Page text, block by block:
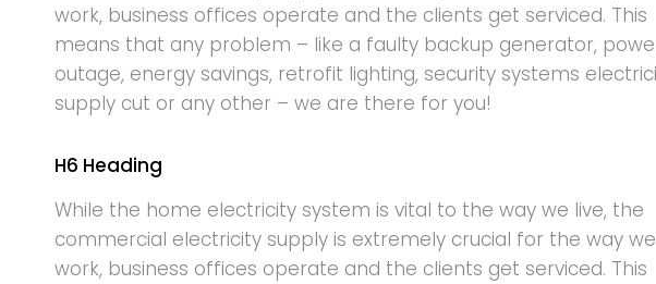
work, business offices operate and the clients get serviced. This
means that any problem – like a faulty backup generator,
outage, energy savings, retrofit lighting, security systems
supply cut or any other – we are there for you!
H6 Heading
While the home electricity system is vital to the way we live, the
commercial electricity supply is extremely crucial for the way we
work, business offices operate and the clients get serviced. This